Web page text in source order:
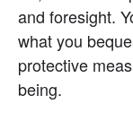
and foresight.
what you
protective
being.